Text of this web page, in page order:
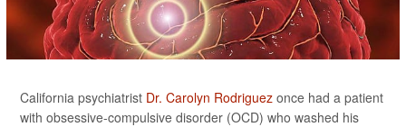
California psychiatrist Dr. Carolyn Rodriguez once had a patient
with obsessive-compulsive disorder (OCD) who washed his